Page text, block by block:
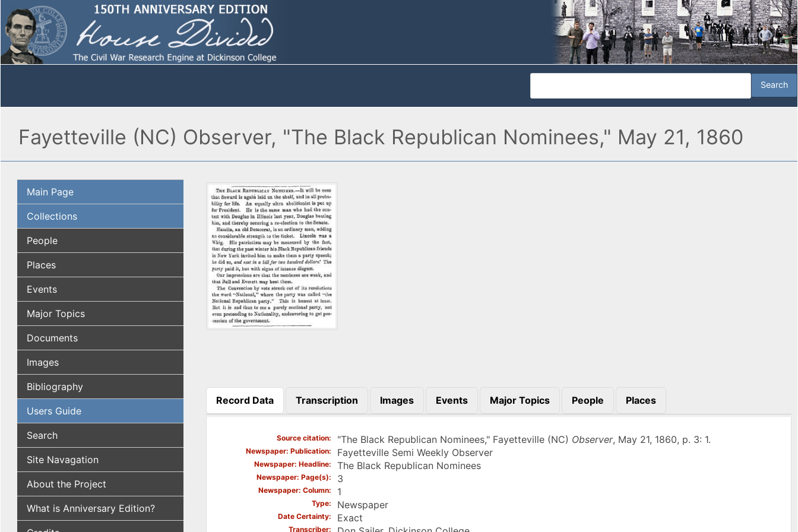
Fayetteville (NC) Observer, "The Black Republican Nominees," May 21, 1860
Main Page
Collections
People
Places
Events
Major Topics
Documents
Images
Bibliography
Users Guide
Search
Site Navagation
About the Project
What is Anniversary Edition?
Record Data
(active tab)
Transcription Images Events Major Topics People Places
Source citation "The Black Republican Nominees," Fayetteville (NC) Observer, May 21, 1860, p. 3: 1.
Newspaper: Publication Fayetteville Semi Weekly Observer
Newspaper: Headline The Black Republican Nominees
Newspaper: Page(s) 3
Newspaper: Column 1
Type Newspaper
Date Certainty Exact
Transcriber